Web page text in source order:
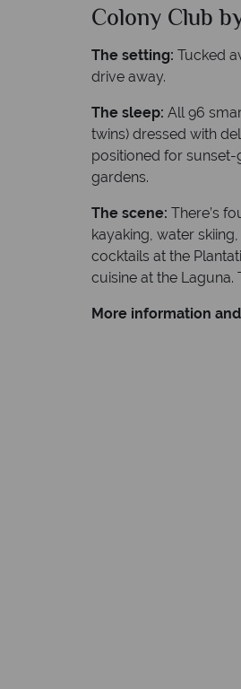
Colony Club
The setting: Tucked
drive away.
The sleep: All 96
twins) dressed with
positioned for
gardens.
The scene: There’s
kayaking, water
cocktails at the
cuisine at the
More information